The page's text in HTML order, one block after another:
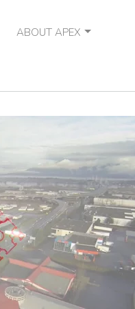
ABOUT APEX
SOCIAL RESPONSIBILITY
CAREERS
FAQ
TESTIMONIALS